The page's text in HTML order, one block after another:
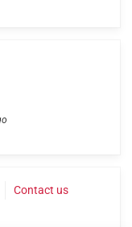
Contact us